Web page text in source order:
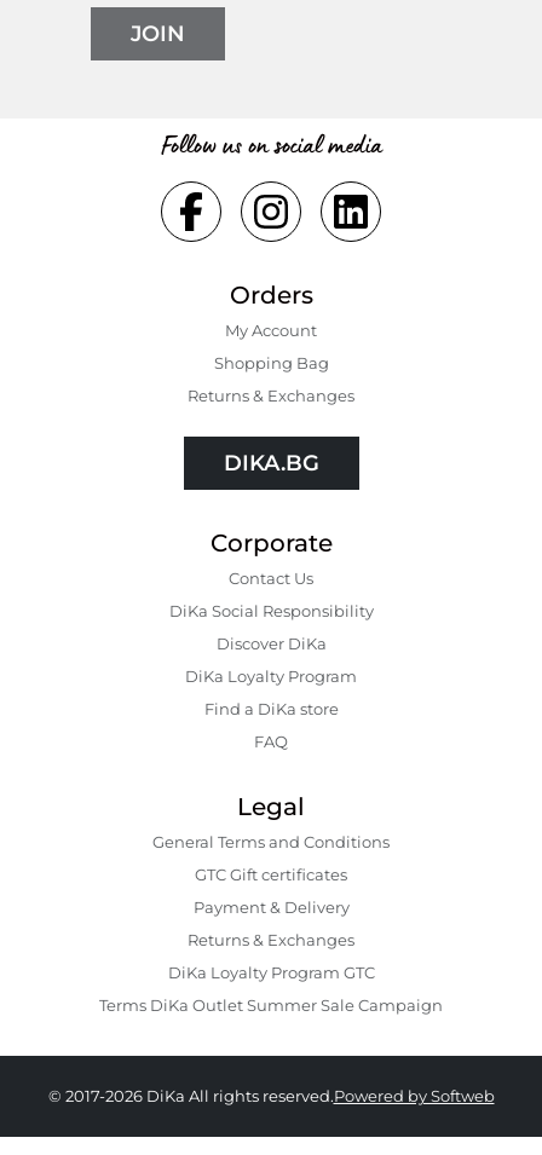
JOIN
Follow us on social media
Orders
My Account
Shopping Bаg
Returns & Exchanges
DIKA.BG
Corporate
Contact Us
DiKa Social Responsibility
Discover DiKa
DiKa Loyalty Program
Find a DiKa store
FAQ
Legal
General Terms and Conditions
GTC Gift certificates
Payment & Delivery
Returns & Exchanges
DiKa Loyalty Program GTC
Terms DiKa Outlet Summer Sale Campaign
© 2017-2026 DiKa All rights reserved.Powered by Softweb